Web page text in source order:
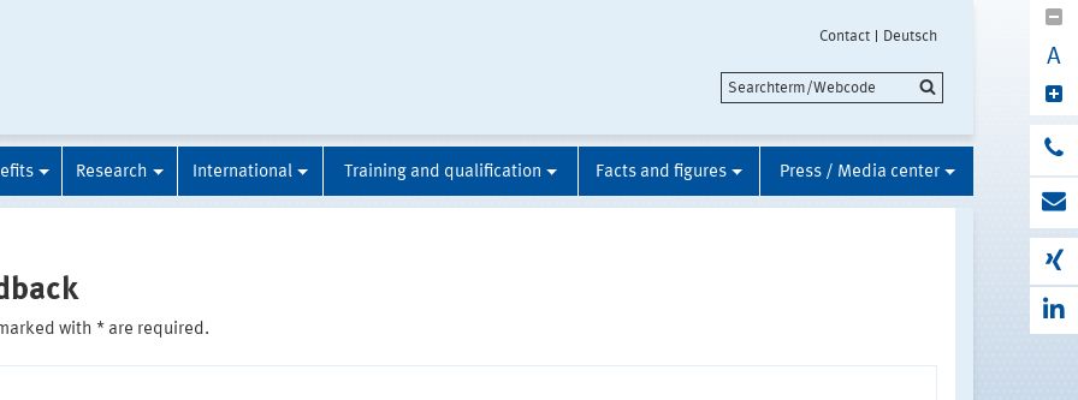
Contact Deutsch
A
Research International Training and qualification Facts and figures Press / Media center
with * are required.